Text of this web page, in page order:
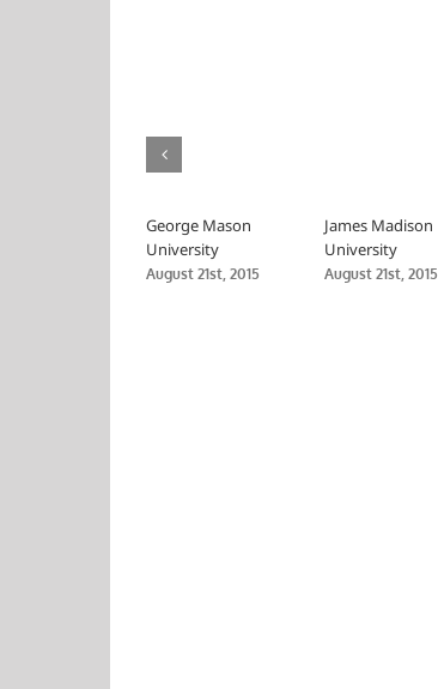
George Mason
University
August 21st, 2015
James Madison
University
August 21st, 2015